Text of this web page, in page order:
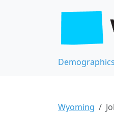
Wyoming